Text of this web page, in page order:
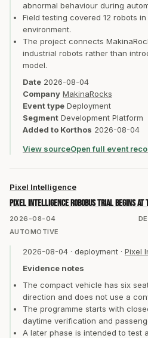
abnormal behaviour during
Field testing covered 12 robots
environment.
The project connects
industrial robots rather than
model.
Date 2026-08-04
Company MakinaRocks
Event type Deployment
Segment Development Platform
Added to Korthos 2026-08-04
View sourceOpen full event
2026-08-04
Pixel Intelligence
Pixel Intelligence RoboBus trial begins at
AUTOMOTIVE
2026-08-04 · deployment · Pixel
Evidence notes
The compact vehicle has six
direction and does not use a
The programme starts with
daytime verification and
A later phase is intended to test